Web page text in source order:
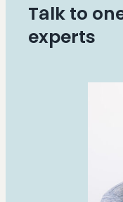
Talk to
experts